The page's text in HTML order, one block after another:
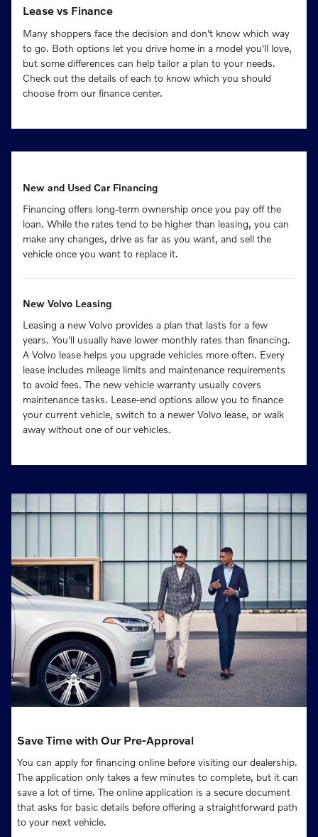
Lease vs Finance
Many shoppers face the decision and don't know which way
to go. Both options let you drive home in a model you'll love,
but some differences can help tailor a plan to your needs.
Check out the details of each to know which you should
choose from our finance center.
New Volvo Leasing
Leasing a new Volvo provides a plan that lasts for a few
years. You'll usually have lower monthly rates than financing.
A Volvo lease helps you upgrade vehicles more often. Every
lease includes mileage limits and maintenance requirements
to avoid fees. The new vehicle warranty usually covers
maintenance tasks. Lease-end options allow you to finance
your current vehicle, switch to a newer Volvo lease, or walk
away without one of our vehicles.
New and Used Car Financing
Financing offers long-term ownership once you pay off the
loan. While the rates tend to be higher than leasing, you can
make any changes, drive as far as you want, and sell the
vehicle once you want to replace it.
Save Time with Our Pre-Approval
You can apply for financing online before visiting our dealership.
The application only takes a few minutes to complete, but it can
save a lot of time. The online application is a secure document
that asks for basic details before offering a straightforward path
to your next vehicle.